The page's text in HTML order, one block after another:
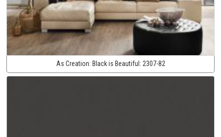
As Creation: Black is Beautiful: 2307-82